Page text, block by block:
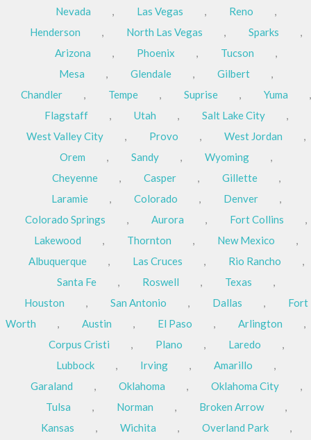
Nevada
, Las Vegas , Reno
,
Henderson
, North Las Vegas , Sparks
,
Arizona
, Phoenix , Tucson
,
Mesa
, Glendale , Gilbert
,
Chandler
, Tempe , Suprise , Yuma
,
Flagstaff
, Utah , Salt Lake City
,
West Valley City
, Provo , West Jordan
,
Orem
, Sandy , Wyoming
,
Cheyenne
, Casper , Gillette
,
Laramie
, Colorado , Denver
,
Colorado Springs
, Aurora , Fort Collins
,
Lakewood
, Thornton , New Mexico
,
Albuquerque
, Las Cruces , Rio Rancho
,
Santa Fe
, Roswell , Texas
,
Houston
, San Antonio , Dallas ,
Fort
Worth
, Austin , El Paso , Arlington
,
Corpus Cristi
, Plano , Laredo
,
Lubbock
, Irving , Amarillo
,
Garaland
, Oklahoma , Oklahoma City
,
Tulsa
, Norman , Broken Arrow
,
Kansas
, Wichita , Overland Park ,